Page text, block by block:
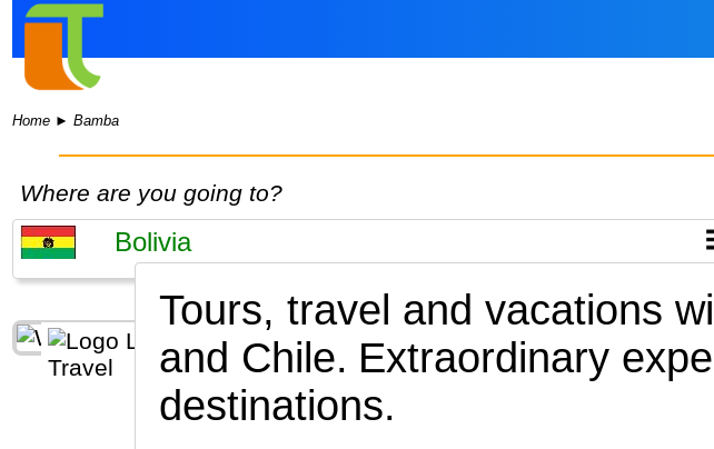
Home ►Bamba
Where are you going to?
Tours, travel and vacations
and Chile. Extraordinary
destinations.